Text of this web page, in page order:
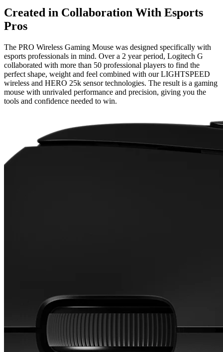
Created in Collaboration With Esports
Pros
The PRO Wireless Gaming Mouse was designed specifically with
esports professionals in mind. Over a 2 year period, Logitech G
collaborated with more than 50 professional players to find the
perfect shape, weight and feel combined with our LIGHTSPEED
wireless and HERO 25k sensor technologies. The result is a gaming
mouse with unrivaled performance and precision, giving you the
tools and confidence needed to win.